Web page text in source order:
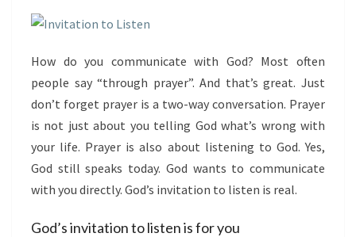
How do you communicate with God? Most often
people say “through prayer”. And that’s great. Just
don’t forget prayer is a two-way conversation. Prayer
is not just about you telling God what’s wrong with
your life. Prayer is also about listening to God. Yes,
God still speaks today. God wants to communicate
with you directly. God’s invitation to listen is real.
God’s invitation to listen is for you